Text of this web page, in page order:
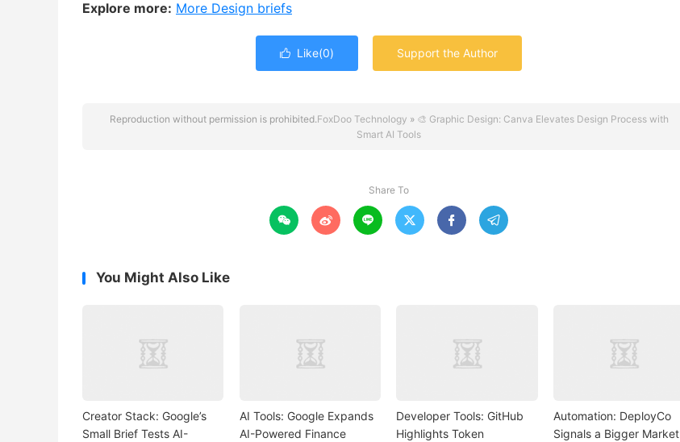
Explore more: More Design briefs
 Like(0) Support the Author
Reproduction without permission is prohibited.FoxDoo Technology » 🎨 Graphic Design: Canva Elevates Design Process with
Smart AI Tools
Share To
     
You Might Also Like
Creator Stack: Google’s
Small Brief Tests AI-
AI Tools: Google Expands
AI-Powered Finance
Developer Tools: GitHub
Highlights Token
Automation: DeployCo
Signals a Bigger Market